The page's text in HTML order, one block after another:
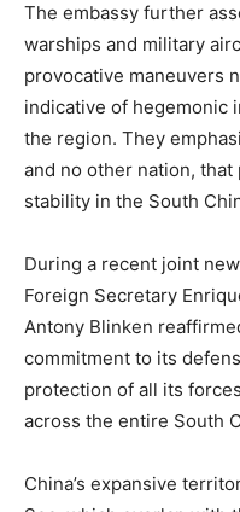
The embassy further
warships and military
provocative maneuvers
indicative of hegemonic
the region. They
and no other nation, that
stability in the South
During a recent joint
Foreign Secretary
Antony Blinken
commitment to its
protection of all its
across the entire South
China’s expansive